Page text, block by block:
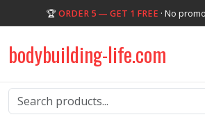
🏆 ORDER 5 — GET 1 FREE · No
bodybuilding-life.com